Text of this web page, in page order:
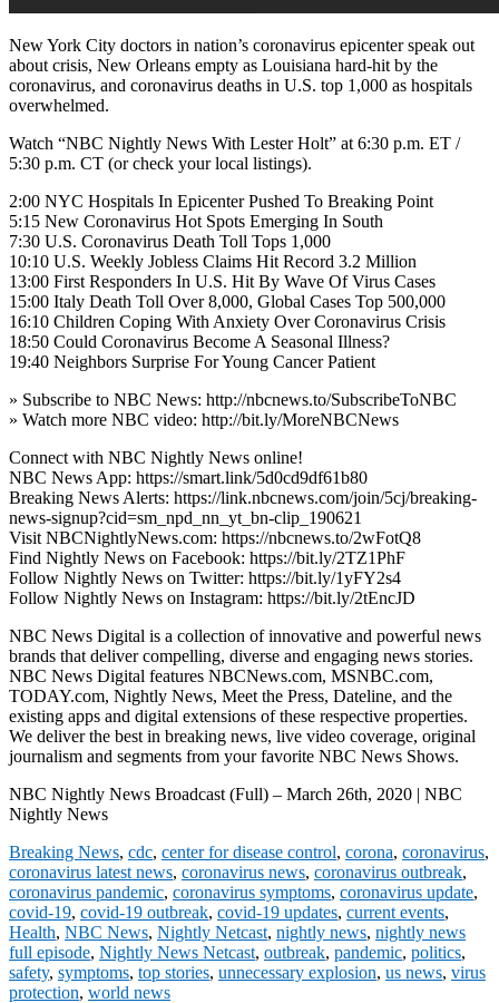
New York City doctors in nation’s coronavirus epicenter speak out
about crisis, New Orleans empty as Louisiana hard-hit by the
coronavirus, and coronavirus deaths in U.S. top 1,000 as hospitals
overwhelmed.
Watch “NBC Nightly News With Lester Holt” at 6:30 p.m. ET /
5:30 p.m. CT (or check your local listings).
2:00 NYC Hospitals In Epicenter Pushed To Breaking Point
5:15 New Coronavirus Hot Spots Emerging In South
7:30 U.S. Coronavirus Death Toll Tops 1,000
10:10 U.S. Weekly Jobless Claims Hit Record 3.2 Million
13:00 First Responders In U.S. Hit By Wave Of Virus Cases
15:00 Italy Death Toll Over 8,000, Global Cases Top 500,000
16:10 Children Coping With Anxiety Over Coronavirus Crisis
18:50 Could Coronavirus Become A Seasonal Illness?
19:40 Neighbors Surprise For Young Cancer Patient
» Subscribe to NBC News: http://nbcnews.to/SubscribeToNBC
» Watch more NBC video: http://bit.ly/MoreNBCNews
Connect with NBC Nightly News online!
NBC News App: https://smart.link/5d0cd9df61b80
Breaking News Alerts: https://link.nbcnews.com/join/5cj/breaking-
news-signup?cid=sm_npd_nn_yt_bn-clip_190621
Visit NBCNightlyNews.com: https://nbcnews.to/2wFotQ8
Find Nightly News on Facebook: https://bit.ly/2TZ1PhF
Follow Nightly News on Twitter: https://bit.ly/1yFY2s4
Follow Nightly News on Instagram: https://bit.ly/2tEncJD
NBC News Digital is a collection of innovative and powerful news
brands that deliver compelling, diverse and engaging news stories.
NBC News Digital features NBCNews.com, MSNBC.com,
TODAY.com, Nightly News, Meet the Press, Dateline, and the
existing apps and digital extensions of these respective properties.
We deliver the best in breaking news, live video coverage, original
journalism and segments from your favorite NBC News Shows.
NBC Nightly News Broadcast (Full) – March 26th, 2020 | NBC
Nightly News
Breaking News, cdc, center for disease control, corona, coronavirus,
coronavirus latest news, coronavirus news, coronavirus outbreak,
coronavirus pandemic, coronavirus symptoms, coronavirus update,
covid-19, covid-19 outbreak, covid-19 updates, current events,
Health, NBC News, Nightly Netcast, nightly news, nightly news
full episode, Nightly News Netcast, outbreak, pandemic, politics,
safety, symptoms, top stories, unnecessary explosion, us news, virus
protection, world news